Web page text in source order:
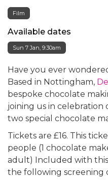
Film
Available dates
Sun 7 Jan, 9:30am
Have you ever
Based in Nottingham,
bespoke chocolate
joining us in celebration
two special chocolate
Tickets are £16. This
people (1 chocolate
adult) Included with
the following screening